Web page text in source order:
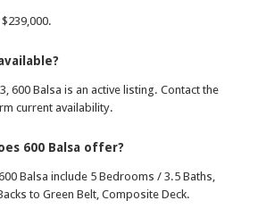
600 Balsa is an active listing. Contact the
current availability.
600 Balsa offer?
Balsa include 5 Bedrooms / 3.5 Baths,
to Green Belt, Composite Deck.